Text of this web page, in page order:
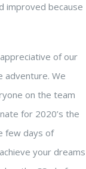
improved because
of our
adventure. We
on the team
for 2020’s the
few days of
your dreams